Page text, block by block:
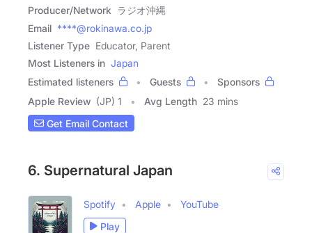
Producer/Network ラジオ沖縄
Email ****@rokinawa.co.jp
Listener Type Educator, Parent
Most Listeners in Japan
Estimated listeners
Guests
Sponsors
Apple Review (JP) 1 Avg Length 23 mins
Get Email Contact
6. Supernatural Japan
Spotify Apple
YouTube
Play